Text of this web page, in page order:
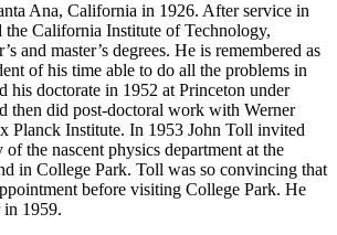
Ana, California in 1926. After service in
the California Institute of Technology,
and master’s degrees. He is remembered as
of his time able to do all the problems in
his doctorate in 1952 at Princeton under
then did post-doctoral work with Werner
Planck Institute. In 1953 John Toll invited
the nascent physics department at the
in College Park. Toll was so convincing that
before visiting College Park. He
in 1959.